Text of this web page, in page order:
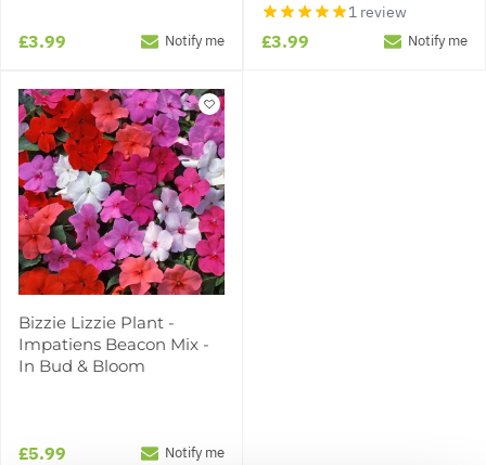
£3.99 Notify me
1 review
£3.99 Notify me
Bizzie Lizzie Plant -
Impatiens Beacon Mix -
In Bud & Bloom
£5.99 Notify me